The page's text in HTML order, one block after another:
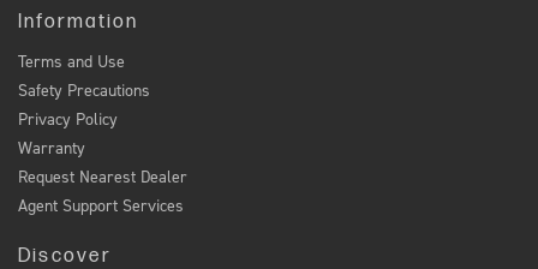
Information
Terms and Use
Safety Precautions
Privacy Policy
Warranty
Request Nearest Dealer
Agent Support Services
Discover